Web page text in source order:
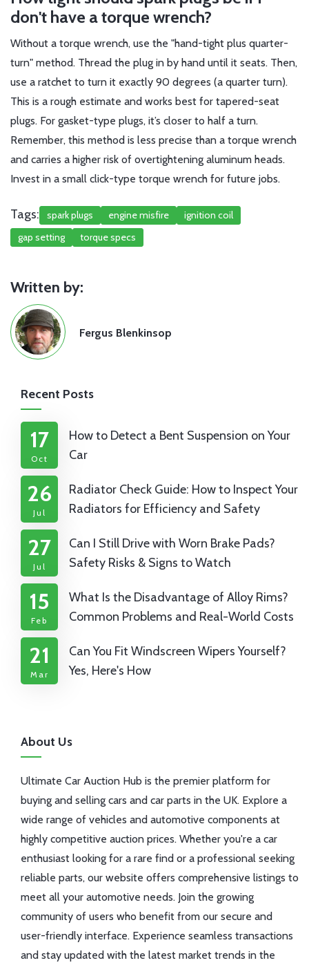
don't have a torque wrench?
Without a torque wrench, use the "hand-tight plus quarter-
turn" method. Thread the plug in by hand until it seats. Then,
use a ratchet to turn it exactly 90 degrees (a quarter turn).
This is a rough estimate and works best for tapered-seat
plugs. For gasket-type plugs, it’s closer to half a turn.
Remember, this method is less precise than a torque wrench
and carries a higher risk of overtightening aluminum heads.
Invest in a small click-type torque wrench for future jobs.
Tags: spark plugs engine misfire
ignition coil
gap setting
torque specs
Written by:
Fergus Blenkinsop
Recent Posts
17
Oct
How to Detect a Bent Suspension on Your
Car
26
Jul
Radiator Check Guide: How to Inspect Your
Radiators for Efficiency and Safety
27
Jul
Can I Still Drive with Worn Brake Pads?
Safety Risks & Signs to Watch
15
Feb
What Is the Disadvantage of Alloy Rims?
Common Problems and Real-World Costs
21
Mar
Can You Fit Windscreen Wipers Yourself?
Yes, Here's How
About Us
Ultimate Car Auction Hub is the premier platform for
buying and selling cars and car parts in the UK. Explore a
wide range of vehicles and automotive components at
highly competitive auction prices. Whether you're a car
enthusiast looking for a rare find or a professional seeking
reliable parts, our website offers comprehensive listings to
meet all your automotive needs. Join the growing
community of users who benefit from our secure and
user-friendly interface. Experience seamless transactions
and stay updated with the latest market trends in the